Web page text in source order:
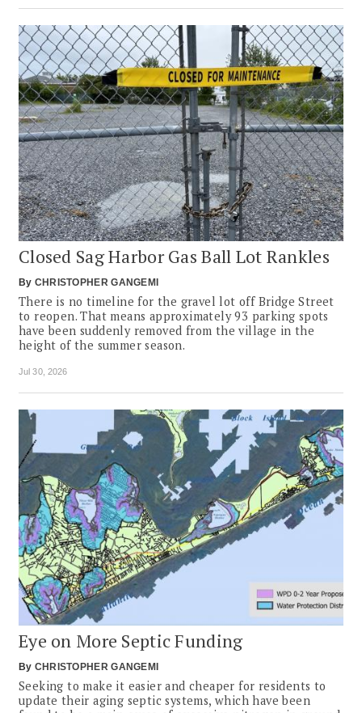
Closed Sag Harbor Gas Ball Lot Rankles
By CHRISTOPHER GANGEMI
There is no timeline for the gravel lot off Bridge Street
to reopen. That means approximately 93 parking spots
have been suddenly removed from the village in the
height of the summer season.
Jul 30, 2026
Eye on More Septic Funding
By CHRISTOPHER GANGEMI
Seeking to make it easier and cheaper for residents to
update their aging septic systems, which have been